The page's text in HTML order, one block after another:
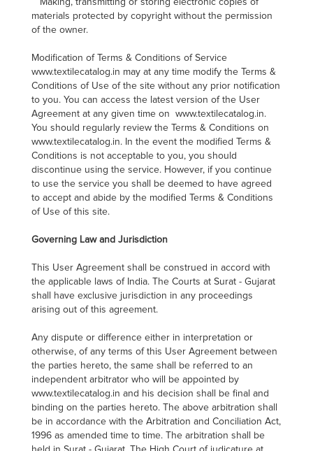
Making, transmitting or storing electronic copies of
materials protected by copyright without the permission
of the owner.
Modification of Terms & Conditions of Service
www.textilecatalog.in may at any time modify the Terms &
Conditions of Use of the site without any prior notification
to you. You can access the latest version of the User
Agreement at any given time on www.textilecatalog.in.
You should regularly review the Terms & Conditions on
www.textilecatalog.in. In the event the modified Terms &
Conditions is not acceptable to you, you should
discontinue using the service. However, if you continue
to use the service you shall be deemed to have agreed
to accept and abide by the modified Terms & Conditions
of Use of this site.
Governing Law and Jurisdiction
This User Agreement shall be construed in accord with
the applicable laws of India. The Courts at Surat - Gujarat
shall have exclusive jurisdiction in any proceedings
arising out of this agreement.
Any dispute or difference either in interpretation or
otherwise, of any terms of this User Agreement between
the parties hereto, the same shall be referred to an
independent arbitrator who will be appointed by
www.textilecatalog.in and his decision shall be final and
binding on the parties hereto. The above arbitration shall
be in accordance with the Arbitration and Conciliation Act,
1996 as amended time to time. The arbitration shall be